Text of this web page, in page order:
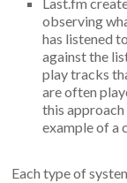
observing
has listened
against the
play tracks
are often
this approach
example of a
Each type of